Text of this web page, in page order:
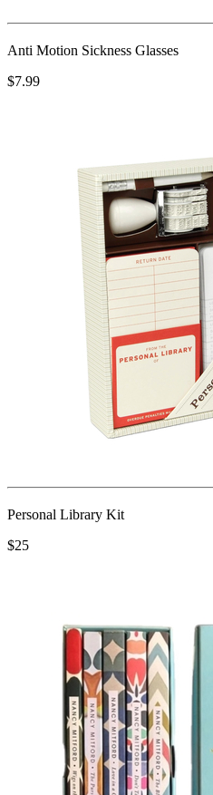
Anti Motion Sickness Glasses
$7.99
Personal Library Kit
$25